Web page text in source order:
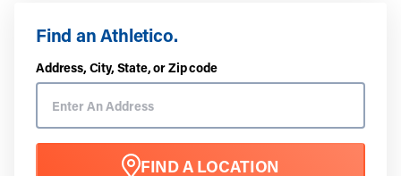
Find an Athletico.
Address, City, State, or Zip code
FIND A LOCATION